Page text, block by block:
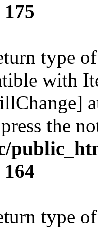
175
type
with
the
164
type